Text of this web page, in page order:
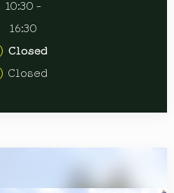
10:30 -
16:30
Closed
Closed